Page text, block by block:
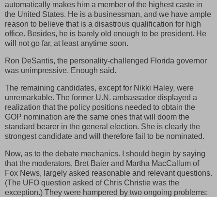
automatically makes him a member of the highest caste in
the United States. He is a businessman, and we have ample
reason to believe that is a disastrous qualification for high
office. Besides, he is barely old enough to be president. He
will not go far, at least anytime soon.
Ron DeSantis, the personality-challenged Florida governor
was unimpressive. Enough said.
The remaining candidates, except for Nikki Haley, were
unremarkable. The former U.N. ambassador displayed a
realization that the policy positions needed to obtain the
GOP nomination are the same ones that will doom the
standard bearer in the general election. She is clearly the
strongest candidate and will therefore fail to be nominated.
Now, as to the debate mechanics. I should begin by saying
that the moderators, Bret Baier and Martha MacCallum of
Fox News, largely asked reasonable and relevant questions.
(The UFO question asked of Chris Christie was the
exception.) They were hampered by two ongoing problems: